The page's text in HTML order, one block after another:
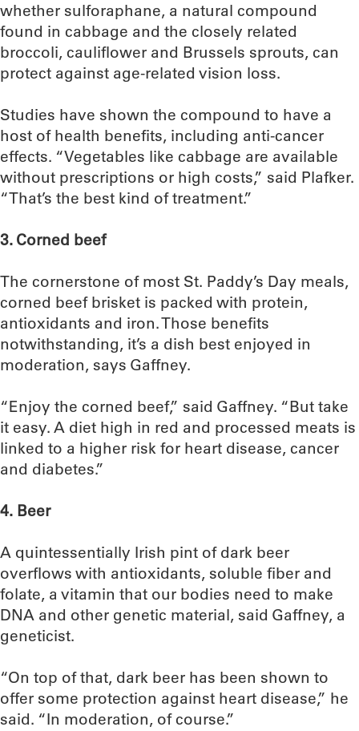
whether sulforaphane, a natural compound
found in cabbage and the closely related
broccoli, cauliflower and Brussels sprouts, can
protect against age-related vision loss.
Studies have shown the compound to have a
host of health benefits, including anti-cancer
effects. “Vegetables like cabbage are available
without prescriptions or high costs,” said Plafker.
“That’s the best kind of treatment.”
3. Corned beef
The cornerstone of most St. Paddy’s Day meals,
corned beef brisket is packed with protein,
antioxidants and iron. Those benefits
notwithstanding, it’s a dish best enjoyed in
moderation, says Gaffney.
“Enjoy the corned beef,” said Gaffney. “But take
it easy. A diet high in red and processed meats is
linked to a higher risk for heart disease, cancer
and diabetes.”
4. Beer
A quintessentially Irish pint of dark beer
overflows with antioxidants, soluble fiber and
folate, a vitamin that our bodies need to make
DNA and other genetic material, said Gaffney, a
geneticist.
“On top of that, dark beer has been shown to
offer some protection against heart disease,” he
said. “In moderation, of course.”